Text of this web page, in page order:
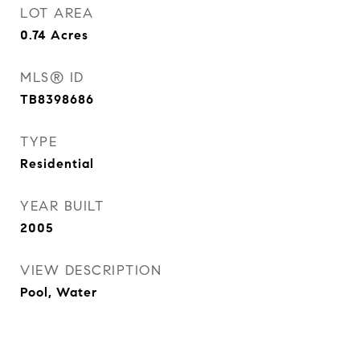
LOT AREA
0.74 Acres
MLS® ID
TB8398686
TYPE
Residential
YEAR BUILT
2005
VIEW DESCRIPTION
Pool, Water